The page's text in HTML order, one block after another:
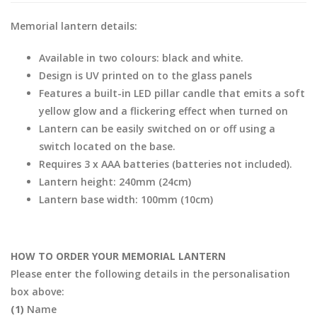
Memorial lantern details:
Available in two colours: black and white.
Design is UV printed on to the glass panels
Features a built-in LED pillar candle that emits a soft
yellow glow and a flickering effect when turned on
Lantern can be easily switched on or off using a
switch located on the base.
Requires 3 x AAA batteries (batteries not included).
Lantern height: 240mm (24cm)
Lantern base width: 100mm (10cm)
HOW TO ORDER YOUR MEMORIAL LANTERN
Please enter the following details in the personalisation
box above:
(1) Name